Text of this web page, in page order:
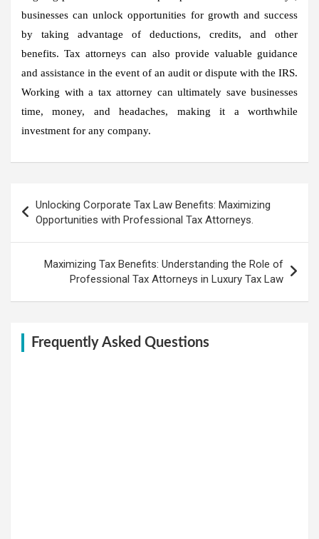
businesses can unlock opportunities for growth and success
by taking advantage of deductions, credits, and other
benefits. Tax attorneys can also provide valuable guidance
and assistance in the event of an audit or dispute with the IRS.
Working with a tax attorney can ultimately save businesses
time, money, and headaches, making it a worthwhile
investment for any company.
navigation
Unlocking Corporate Tax Law Benefits: Maximizing
Opportunities with Professional Tax Attorneys.
Maximizing Tax Benefits: Understanding the Role of
Professional Tax Attorneys in Luxury Tax Law
Frequently Asked Questions